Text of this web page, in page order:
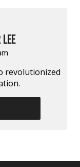
revolutionized